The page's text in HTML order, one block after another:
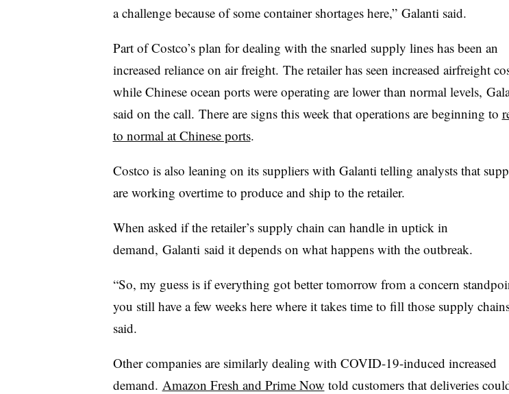
a challenge because of some container shortages here,” Galanti​ said.
Part of Costco’s plan for dealing with the snarled supply lines has been an
increased reliance on air freight. The retailer has seen increased airfreight
while Chinese ocean ports were operating are lower than normal levels,
said on the call. There are signs this week that operations are beginning to
to normal at Chinese ports.
Costco is also leaning on its suppliers with Galanti telling analysts that
are working overtime to produce and ship to the retailer.
When asked if the retailer’s supply chain can handle in uptick in
demand, Galanti said it depends on what happens with the outbreak.
“So, my guess is if everything got better tomorrow from a concern
you still have a few weeks here where it takes time to fill those supply
said.
Other companies are similarly dealing with COVID-19-induced increased
demand. Amazon Fresh and Prime Now told customers that deliveries